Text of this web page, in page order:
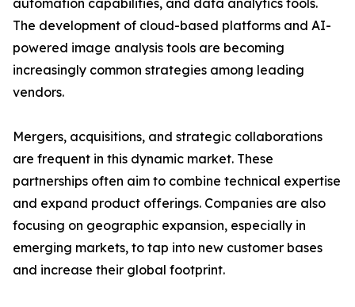
automation capabilities, and data analytics tools.
The development of cloud-based platforms and AI-
powered image analysis tools are becoming
increasingly common strategies among leading
vendors.
Mergers, acquisitions, and strategic collaborations
are frequent in this dynamic market. These
partnerships often aim to combine technical expertise
and expand product offerings. Companies are also
focusing on geographic expansion, especially in
emerging markets, to tap into new customer bases
and increase their global footprint.